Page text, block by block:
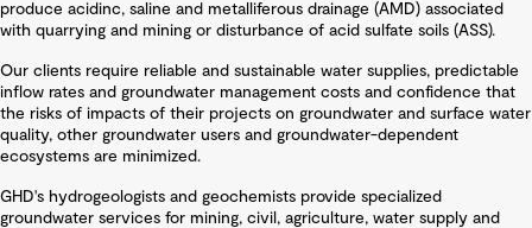
produce acidinc, saline and metalliferous drainage (AMD) associated
with quarrying and mining or disturbance of acid sulfate soils (ASS).
Our clients require reliable and sustainable water supplies, predictable
inflow rates and groundwater management costs and confidence that
the risks of impacts of their projects on groundwater and surface water
quality, other groundwater users and groundwater-dependent
ecosystems are minimized.
GHD's hydrogeologists and geochemists provide specialized
groundwater services for mining, civil, agriculture, water supply and